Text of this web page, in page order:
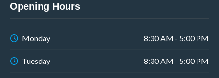
Opening Hours
Monday 8:30 AM - 5:00 PM
Tuesday 8:30 AM - 5:00 PM